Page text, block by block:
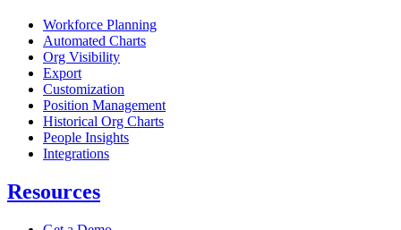
Workforce Planning
Automated Charts
Org Visibility
Export
Customization
Position Management
Historical Org Charts
People Insights
Integrations
Resources